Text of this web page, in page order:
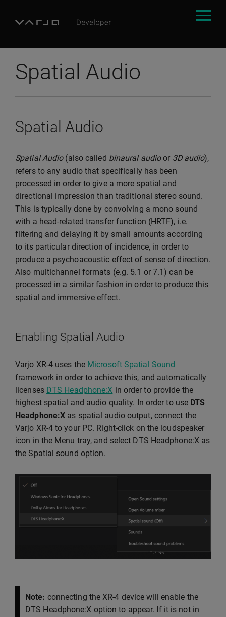
Spatial Audio
Spatial Audio
Spatial Audio(also called binaural audioor 3D audio),
refers to any audio that specifically has been
processed in order to give a more spatial and
directional impression than traditional stereo sound.
This is typically done by convolving a mono sound
with a head-related transfer function (HRTF), i.e.
filtering and delaying it by small amounts according
to its particular direction of incidence, in order to
produce a psychoacoustic effect of sense of direction.
Also multichannel formats (e.g. 5.1 or 7.1) can be
processed in a similar fashion in order to produce this
spatial and immersive effect.
Enabling Spatial Audio
Varjo XR-4 uses the Microsoft Spatial Sound
framework in order to achieve this, and automatically
licenses DTS Headphone:X in order to provide the
highest spatial and audio quality. In order to use DTS
Headphone:X as spatial audio output, connect the
Varjo XR-4 to your PC. Right-click on the loudspeaker
icon in the Menu tray, and select DTS Headphone:X as
the Spatial sound option.
Note: connecting the XR-4 device will enable the
DTS Headphone:X option to appear. If it is not in